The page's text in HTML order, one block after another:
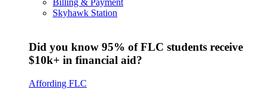
Billing & Payment
Skyhawk Station
Did you know 95% of FLC students receive
$10k+ in financial aid?
Affording FLC